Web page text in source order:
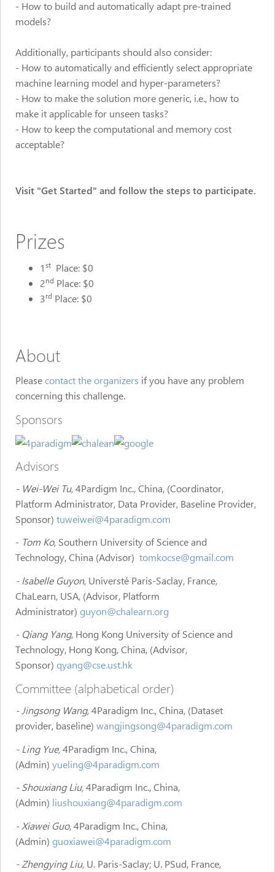
- How to build and automatically adapt pre-trained
models?
Additionally, participants should also consider:
- How to automatically and efficiently select appropriate
machine learning model and hyper-parameters?
- How to make the solution more generic, i.e., how to
make it applicable for unseen tasks?
- How to keep the computational and memory cost
acceptable?
Visit "Get Started" and follow the steps to participate.
Prizes
1 st Place: $0
2nd Place: $0
3rd Place: $0
About
Pleasecontact the organizers if you have any problem
concerning this challenge.
Sponsors
Advisors
- Wei-Wei Tu, 4Pardigm Inc., China, (Coordinator,
Platform Administrator, Data Provider, Baseline Provider,
Sponsor) tuweiwei@4paradigm.com
- Tom Ko, Southern University of Science and
Technology, China (Advisor) tomkocse@gmail.com
- Isabelle Guyon, Universté Paris-Saclay, France,
ChaLearn, USA, (Advisor, Platform
Administrator) guyon@chalearn.org
- Qiang Yang, Hong Kong University of Science and
Technology, Hong Kong, China, (Advisor,
Sponsor) qyang@cse.ust.hk
Committee (alphabetical order)
- Jingsong Wang,4Paradigm Inc., China, (Dataset
provider, baseline) wangjingsong@4paradigm.com
- Ling Yue,4Paradigm Inc., China,
(Admin) yueling@4paradigm.com
- Shouxiang Liu,4Paradigm Inc., China,
(Admin) liushouxiang@4paradigm.com
- Xiawei Guo, 4Paradigm Inc., China,
(Admin) guoxiawei@4paradigm.com
- Zhengying Liu, U. Paris-Saclay; U. PSud, France,